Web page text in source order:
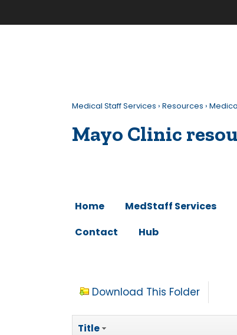
Medical Staff Services › Resources ›
Mayo Clinic
Home MedStaff Services
Contact
Hub
Download This Folder
Title